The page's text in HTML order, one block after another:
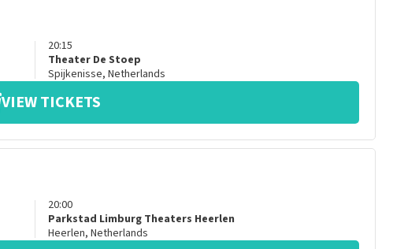
20:15
Theater De Stoep
Spijkenisse, Netherlands
VIEW TICKETS
20:00
Parkstad Limburg Theaters Heerlen
Heerlen, Netherlands